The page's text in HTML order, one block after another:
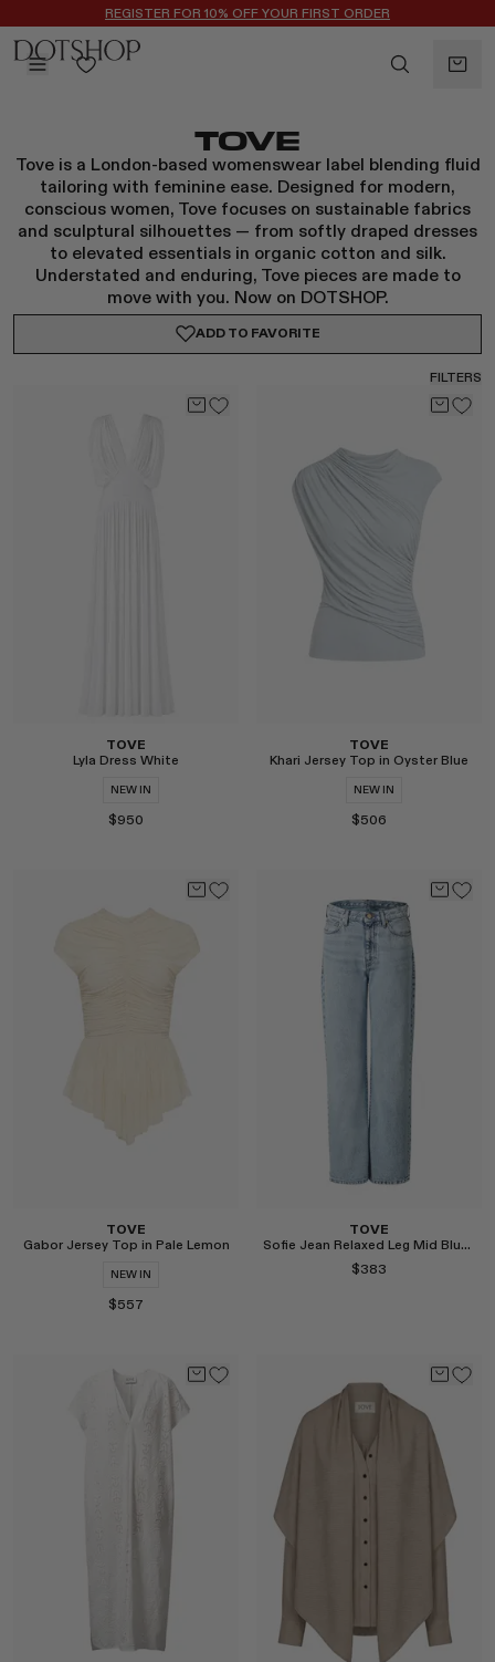
REGISTER FOR 10% OFF YOUR FIRST ORDER
No subcategories available
ALAÏA
ALBUS LUMEN
CELINE
CHRISTOPHER ESBER
FLORE FLORE
TOVE
Tove is a London-based womenswear label blending fluid
tailoring with feminine ease. Designed for modern,
conscious women, Tove focuses on sustainable fabrics
and sculptural silhouettes — from softly draped dresses
to elevated essentials in organic cotton and silk.
Understated and enduring, Tove pieces are made to
move with you. Now on DOTSHOP.
ADD TO FAVORITE
FILTERS
TOVE
Lyla Dress White
NEW IN
$950
TOVE
Khari Jersey Top in Oyster Blue
NEW IN
$506
TOVE
Gabor Jersey Top in Pale Lemon
NEW IN
$557
Select
TOVE
Sofie Jean Relaxed Leg Mid Blue Length 32"
$383